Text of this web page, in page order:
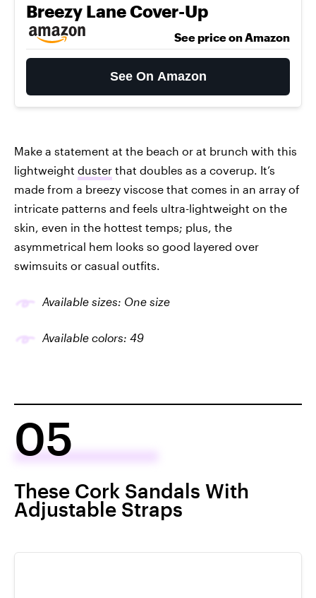
Breezy Lane Cover-Up
See price on Amazon
See On Amazon
Make a statement at the beach or at brunch with this
lightweight duster that doubles as a coverup. It’s
made from a breezy viscose that comes in an array of
intricate patterns and feels ultra-lightweight on the
skin, even in the hottest temps; plus, the
asymmetrical hem looks so good layered over
swimsuits or casual outfits.
Available sizes: One size
Available colors: 49
05
These Cork Sandals With
Adjustable Straps